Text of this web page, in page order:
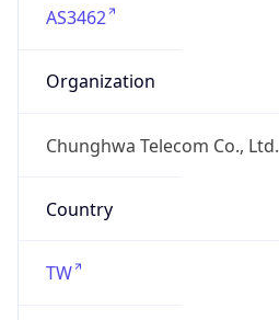
AS3462
Organization
Chunghwa Telecom Co., Ltd.
Country
TW